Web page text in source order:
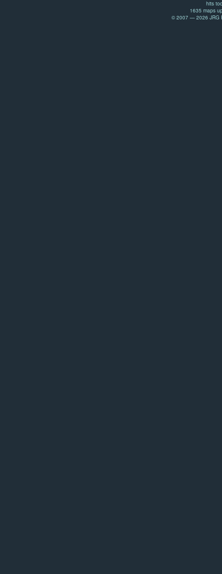
hits
1635 maps
© 2007 — 2026 JRG